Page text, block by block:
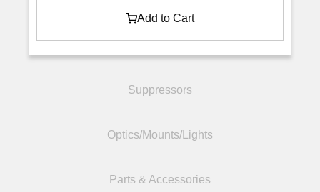
Suppressors
Optics/Mounts/Lights
Parts & Accessories
Add to Cart